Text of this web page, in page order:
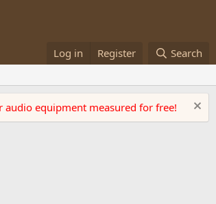
Log in Register Search
audio equipment measured for free!